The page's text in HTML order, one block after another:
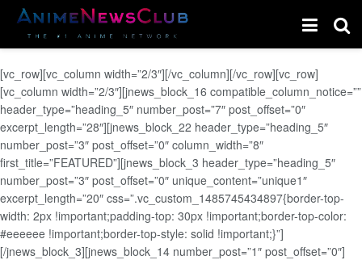
[vc_row][vc_column width=”2/3″][/vc_column][/vc_row][vc_row]
[vc_column width=”2/3″][jnews_block_16 compatible_column_notice=””
header_type=”heading_5″ number_post=”7″ post_offset=”0″
excerpt_length=”28″][jnews_block_22 header_type=”heading_5″
number_post=”3″ post_offset=”0″ column_width=”8″
first_title=”FEATURED”][jnews_block_3 header_type=”heading_5″
number_post=”3″ post_offset=”0″ unique_content=”unique1″
excerpt_length=”20″ css=”.vc_custom_1485745434897{border-top-
width: 2px !important;padding-top: 30px !important;border-top-color:
#eeeeee !important;border-top-style: solid !important;}”]
[/jnews_block_3][jnews_block_14 number_post=”1″ post_offset=”0″]